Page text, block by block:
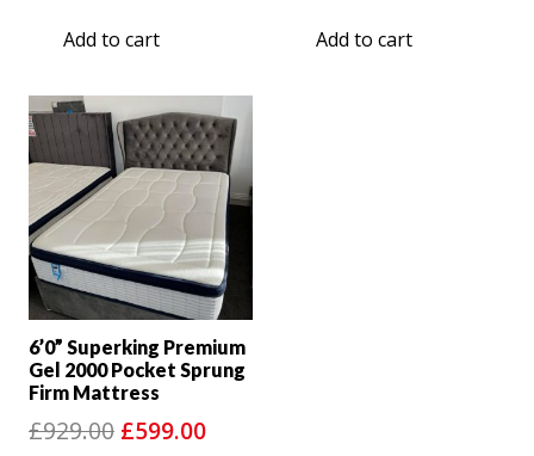
was:
Add to cart
was:
Add to cart
6’0” Superking Premium
Gel 2000 Pocket Sprung
Firm Mattress
£929.00 Original
£599.00Current